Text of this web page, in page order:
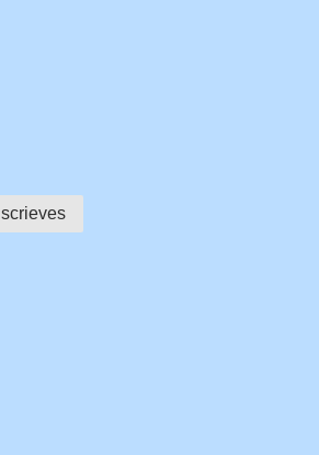
scrieves